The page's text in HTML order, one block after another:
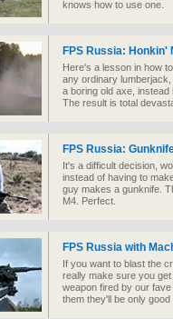
knows how to use one.
FPS Russia: Honkin'
Here's a lesson in how
any ordinary
a boring old axe,
The result is total
FPS Russia:
It's a difficult decision,
instead of having to
guy makes a gunknife.
M4. Perfect.
FPS Russia with
If you want to blast the
really make sure you
weapon fired by our
them they'll be only